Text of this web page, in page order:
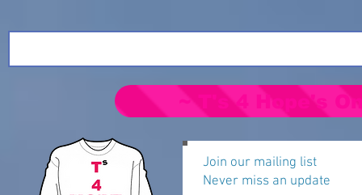
Join our mailing list
Never miss an update